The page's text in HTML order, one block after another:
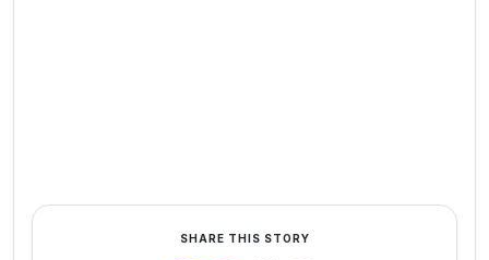
SHARE THIS STORY